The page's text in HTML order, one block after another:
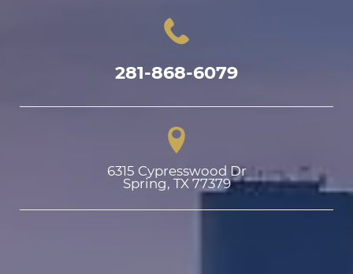
281-868-6079
6315 Cypresswood Dr
Spring, TX 77379